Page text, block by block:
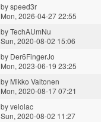
byspeed3r
Mon, 2026-04-27 22:55
byTechAUmNu
Sun, 2020-08-02 15:06
by Der6FingerJo
Mon, 2023-06-19 23:25
by Mikko Valtonen
Mon, 2020-08-17 07:21
byvelolac
Sun, 2020-08-02 11:27